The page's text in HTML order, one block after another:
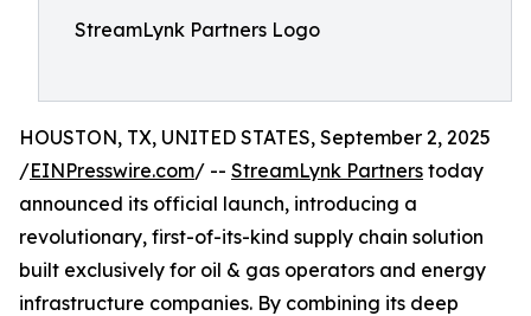
StreamLynk Partners Logo
HOUSTON, TX, UNITED STATES, September 2, 2025
/EINPresswire.com/ -- StreamLynk Partners today
announced its official launch, introducing a
revolutionary, first-of-its-kind supply chain solution
built exclusively for oil & gas operators and energy
infrastructure companies. By combining its deep